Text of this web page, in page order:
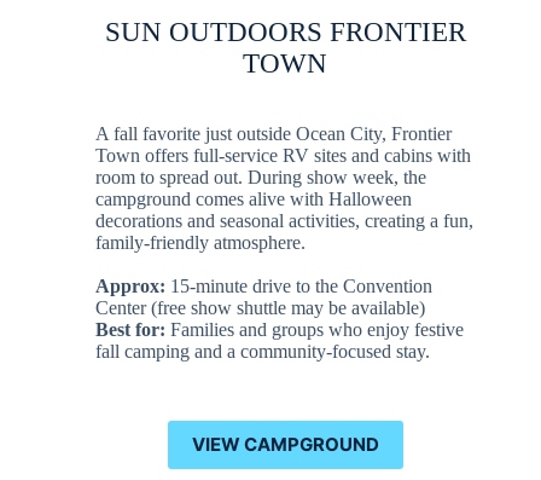
SUN OUTDOORS FRONTIER
TOWN
A fall favorite just outside Ocean City, Frontier
Town offers full-service RV sites and cabins with
room to spread out. During show week, the
campground comes alive with Halloween
decorations and seasonal activities, creating a fun,
family-friendly atmosphere.
Approx: 15-minute drive to the Convention
Center (free show shuttle may be available)
Best for: Families and groups who enjoy festive
fall camping and a community-focused stay.
VIEW CAMPGROUND